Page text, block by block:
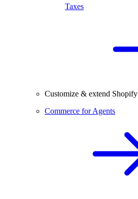
Taxes
Customize & extend Shopify
Commerce for Agents